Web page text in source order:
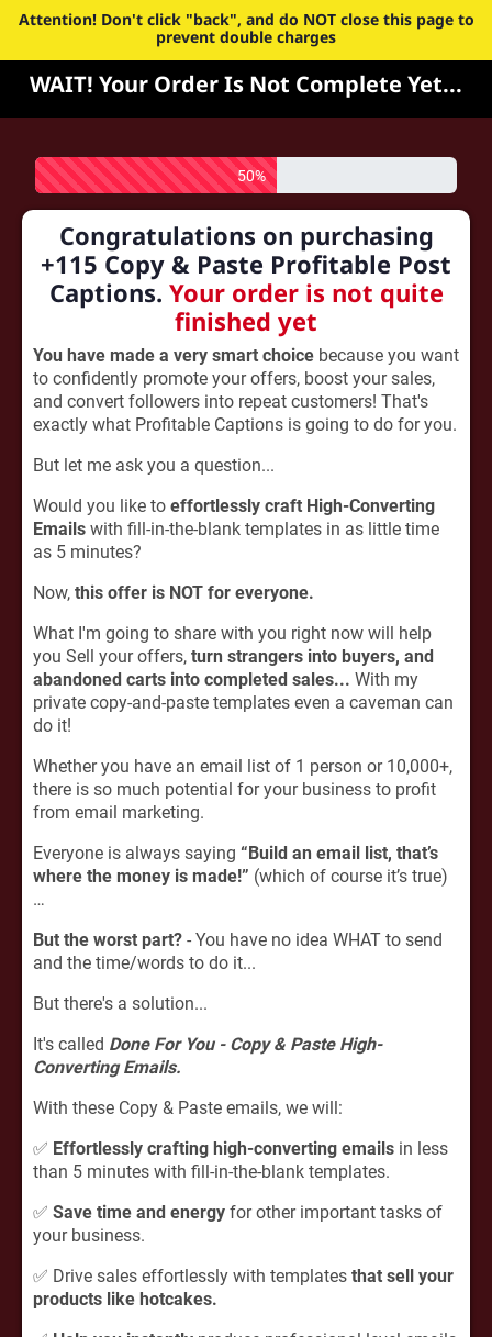
Attention! Don't click "back", and do NOT close this page to
prevent double charges
WAIT! Your Order Is Not Complete Yet...
50%
Congratulations on purchasing
+115 Copy & Paste Profitable Post
Captions. Your order is not quite
finished yet
You have made a very smart choice because you want
to confidently promote your offers, boost your sales,
and convert followers into repeat customers! That's
exactly what Profitable Captions is going to do for you.
But let me ask you a question...
Would you like to effortlessly craft High-Converting
Emails with fill-in-the-blank templates in as little time
as 5 minutes?
Now, this offer is NOT for everyone.
What I'm going to share with you right now will help
you Sell your offers, turn strangers into buyers, and
abandoned carts into completed sales... With my
private copy-and-paste templates even a caveman can
do it!
Whether you have an email list of 1 person or 10,000+,
there is so much potential for your business to profit
from email marketing.
Everyone is always saying “Build an email list, that’s
where the money is made!” (which of course it’s true)
…
But the worst part? - You have no idea WHAT to send
and the time/words to do it...
But there's a solution...
It's called Done For You - Copy & Paste High-
Converting Emails.
With these Copy & Paste emails, we will:
✅ Effortlessly crafting high-converting emails in less
than 5 minutes with fill-in-the-blank templates.
✅ Save time and energy for other important tasks of
your business.
✅ Drive sales effortlessly with templates that sell your
products like hotcakes.